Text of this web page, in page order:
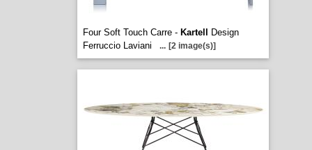
Four Soft Touch Carre - Kartell
Design
Ferruccio Laviani
... [2 image(s)]